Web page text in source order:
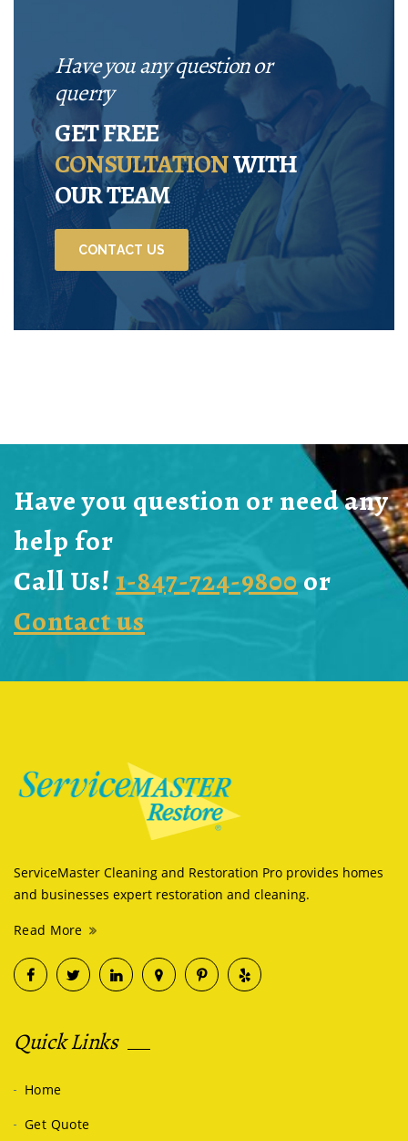
Have you any question or
querry
GET FREE
CONSULTATIONWITH
OUR TEAM
CONTACT US
Have you question or need any
help for
Call Us! 1-847-724-9800 or
Contact us
ServiceMaster Cleaning and Restoration Pro provides homes
and businesses expert restoration and cleaning.
Read More
Quick Links
Home
Get Quote